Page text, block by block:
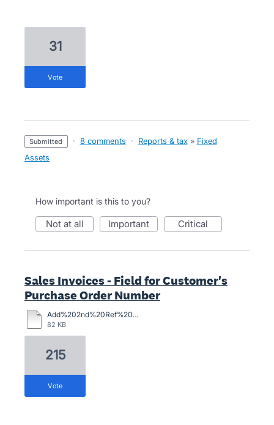
31
vote
submitted · 8 comments · Reports & tax » Fixed
Assets
How important is this to you?
not at all important critical
Sales Invoices - Field for Customer's
Purchase Order Number
Add%202nd%20Ref%20Field%20to%20Inv.pdf
82 KB
215
vote